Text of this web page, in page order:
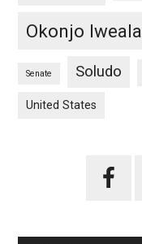
Okonjo Iweala
Senate Soludo
United States